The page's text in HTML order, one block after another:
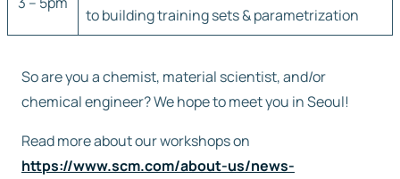
to building training sets & parametrization
So are you a chemist, material scientist, and/or
chemical engineer? We hope to meet you in Seoul!
Read more about our workshops on
https://www.scm.com/about-us/news-